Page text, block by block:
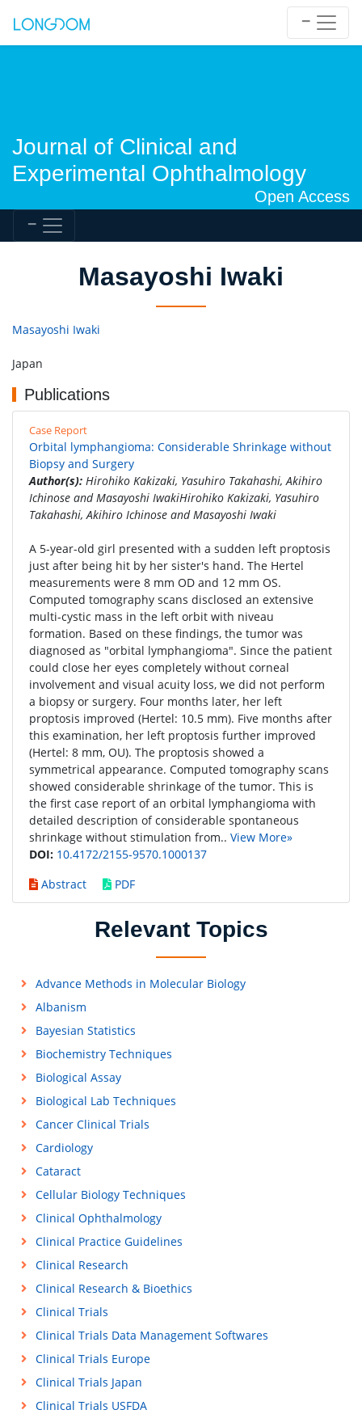
Journal of Clinical and
Experimental Ophthalmology
Open Access
Masayoshi Iwaki
Masayoshi Iwaki
Japan
Publications
Case Report
Orbital lymphangioma: Considerable Shrinkage without
Biopsy and Surgery
Author(s): Hirohiko Kakizaki, Yasuhiro Takahashi, Akihiro
Ichinose and Masayoshi IwakiHirohiko Kakizaki, Yasuhiro
Takahashi, Akihiro Ichinose and Masayoshi Iwaki
A 5-year-old girl presented with a sudden left proptosis
just after being hit by her sister's hand. The Hertel
measurements were 8 mm OD and 12 mm OS.
Computed tomography scans disclosed an extensive
multi-cystic mass in the left orbit with niveau
formation. Based on these findings, the tumor was
diagnosed as "orbital lymphangioma". Since the patient
could close her eyes completely without corneal
involvement and visual acuity loss, we did not perform
a biopsy or surgery. Four months later, her left
proptosis improved (Hertel: 10.5 mm). Five months after
this examination, her left proptosis further improved
(Hertel: 8 mm, OU). The proptosis showed a
symmetrical appearance. Computed tomography scans
showed considerable shrinkage of the tumor. This is
the first case report of an orbital lymphangioma with
detailed description of considerable spontaneous
shrinkage without stimulation from.. View More»
DOI: 10.4172/2155-9570.1000137
Abstract
PDF
Relevant Topics
Advance Methods in Molecular Biology
Albanism
Bayesian Statistics
Biochemistry Techniques
Biological Assay
Biological Lab Techniques
Cancer Clinical Trials
Cardiology
Cataract
Cellular Biology Techniques
Clinical Ophthalmology
Clinical Practice Guidelines
Clinical Research
Clinical Research & Bioethics
Clinical Trials
Clinical Trials Data Management Softwares
Clinical Trials Europe
Clinical Trials Japan
Clinical Trials USFDA